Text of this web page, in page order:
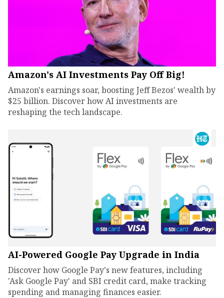
Amazon's AI Investments Pay Off Big!
Amazon's earnings soar, boosting Jeff Bezos' wealth by
$25 billion. Discover how AI investments are
reshaping the tech landscape.
AI-Powered Google Pay Upgrade in India
Discover how Google Pay's new features, including
'Ask Google Pay' and SBI credit card, make tracking
spending and managing finances easier.